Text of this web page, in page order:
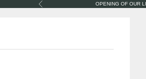
Previous OPENING OF OUR